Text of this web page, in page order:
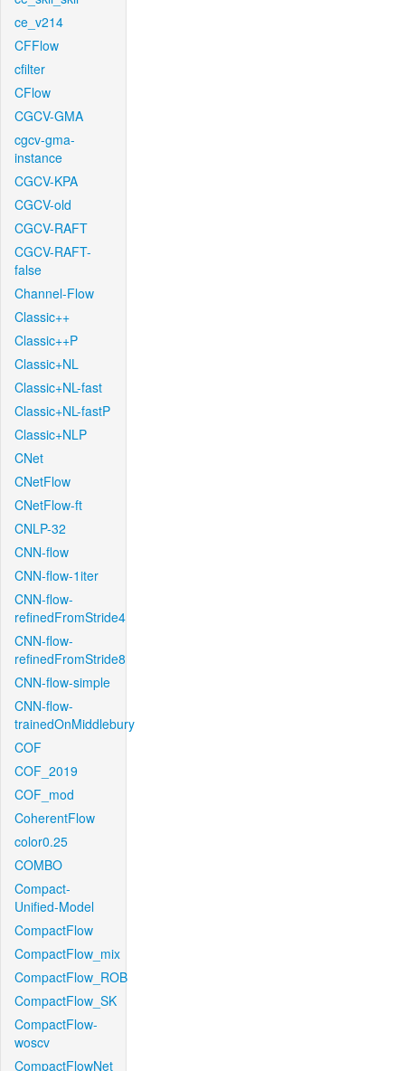
ce_v214
CFFlow
cfilter
CFlow
CGCV-GMA
cgcv-gma-
instance
CGCV-KPA
CGCV-old
CGCV-RAFT
CGCV-RAFT-
false
Channel-Flow
Classic++
Classic++P
Classic+NL
Classic+NL-fast
Classic+NL-fastP
Classic+NLP
CNet
CNetFlow
CNetFlow-ft
CNLP-32
CNN-flow
CNN-flow-1iter
CNN-flow-
refinedFromStride4
CNN-flow-
refinedFromStride8
CNN-flow-simple
CNN-flow-
trainedOnMiddlebury
COF
COF_2019
COF_mod
CoherentFlow
color0.25
COMBO
Compact-
Unified-Model
CompactFlow
CompactFlow_mix
CompactFlow_ROB
CompactFlow_SK
CompactFlow-
woscv
CompactFlowNet